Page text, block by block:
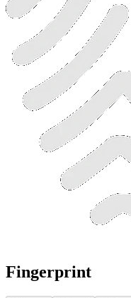
Fingerprint